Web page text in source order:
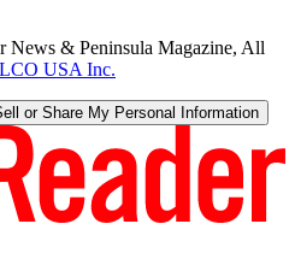
News & Peninsula Magazine, All
USA Inc.
or Share My Personal Information